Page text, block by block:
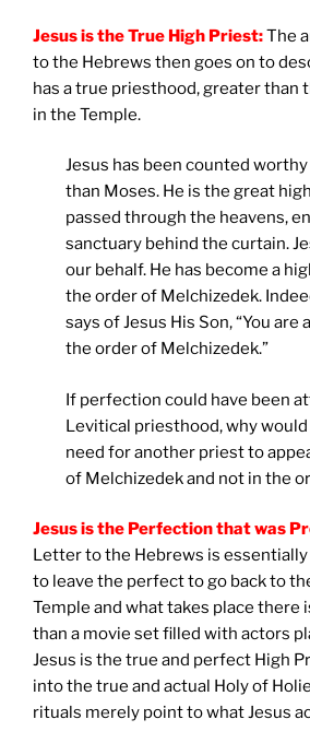
Jesus is the True High Priest:The
to the Hebrews then goes on to
has a true priesthood, greater than
in the Temple.
Jesus has been counted
than Moses. He is the great
passed through the heavens,
sanctuary behind the curtain.
our behalf. He has become a
the order of Melchizedek.
says of Jesus His Son, “You
the order of Melchizedek.”
If perfection could have been
Levitical priesthood, why
need for another priest to
of Melchizedek and not in the
Jesus is the Perfection that was
Letter to the Hebrews is
to leave the perfect to go back to
Temple and what takes place there
than a movie set filled with actors
Jesus is the true and perfect High
into the true and actual Holy of
rituals merely point to what Jesus